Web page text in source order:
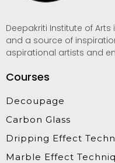
Deepakriti Institute of
and a source of
aspirational artists and
Courses
Decoupage
Carbon Glass
Dripping Effect
Marble Effect